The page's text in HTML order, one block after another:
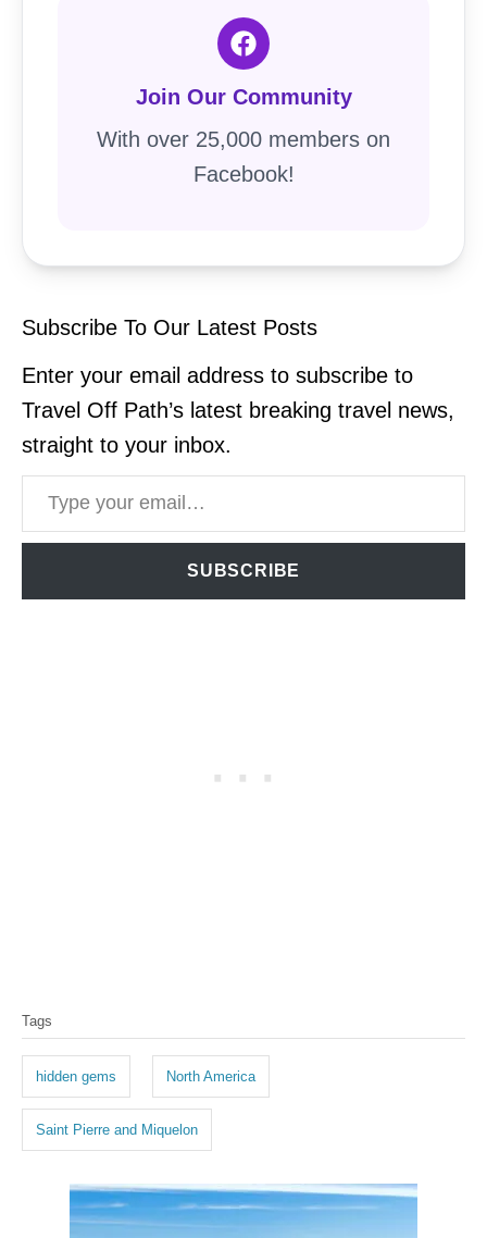
Join Our Community
With over 25,000 members on
Facebook!
Subscribe To Our Latest Posts
Enter your email address to subscribe to
Travel Off Path’s latest breaking travel news,
straight to your inbox.
Type your email…
SUBSCRIBE
a
s
Tags
hidden gems North America
Saint Pierre and Miquelon